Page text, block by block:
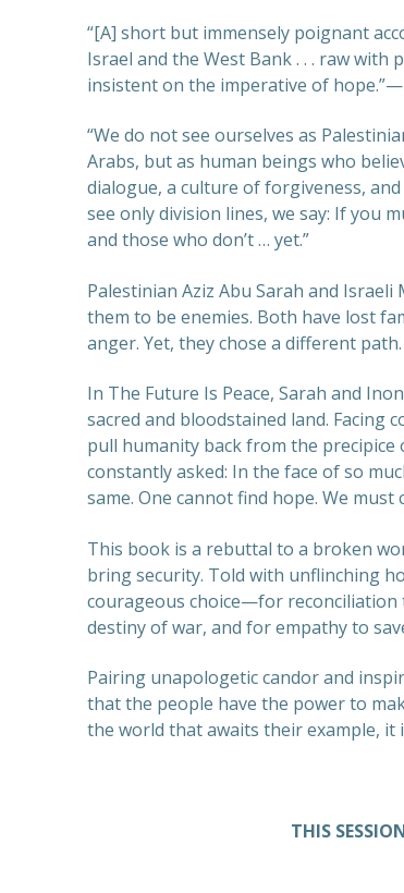
“[A] short but immensely poignant
Israel and the West Bank . . . raw with
insistent on the imperative of
“We do not see ourselves as
Arabs, but as human beings who
dialogue, a culture of forgiveness,
see only division lines, we say: If you
and those who don’t … yet.”
Palestinian Aziz Abu Sarah and
them to be enemies. Both have lost
anger. Yet, they chose a different path.
In The Future Is Peace, Sarah and
sacred and bloodstained land. Facing
pull humanity back from the
constantly asked: In the face of so
same. One cannot find hope. We must
This book is a rebuttal to a broken
bring security. Told with unflinching
courageous choice—for
destiny of war, and for empathy to
Pairing unapologetic candor and
that the people have the power to
the world that awaits their example,
THIS